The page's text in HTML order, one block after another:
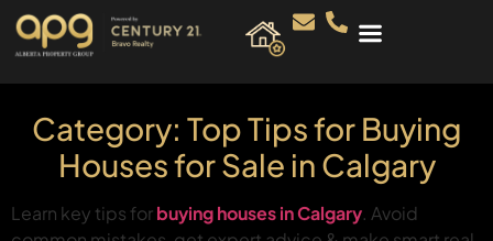
Category: Top Tips for Buying
Houses for Sale in Calgary
Learn key tips forbuying houses in Calgary. Avoid